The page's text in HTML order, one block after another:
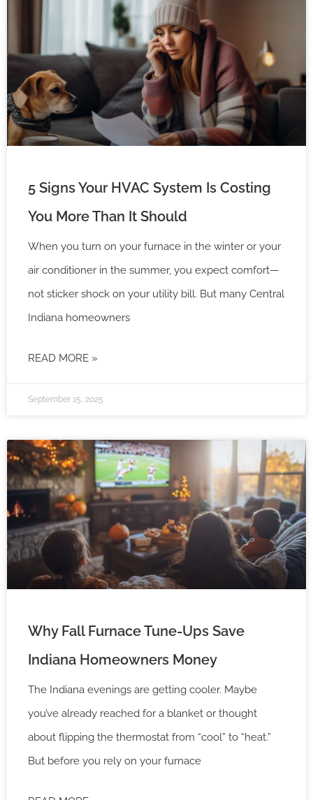
5 Signs Your HVAC System Is Costing
You More Than It Should
When you turn on your furnace in the winter or your
air conditioner in the summer, you expect comfort—
not sticker shock on your utility bill. But many Central
Indiana homeowners
READ MORE »
September 15, 2025
Why Fall Furnace Tune-Ups Save
Indiana Homeowners Money
The Indiana evenings are getting cooler. Maybe
you’ve already reached for a blanket or thought
about flipping the thermostat from “cool” to “heat.”
But before you rely on your furnace